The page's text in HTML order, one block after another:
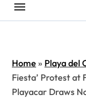
Home» Playa del
Fiesta’ Protest at
Playacar Draws